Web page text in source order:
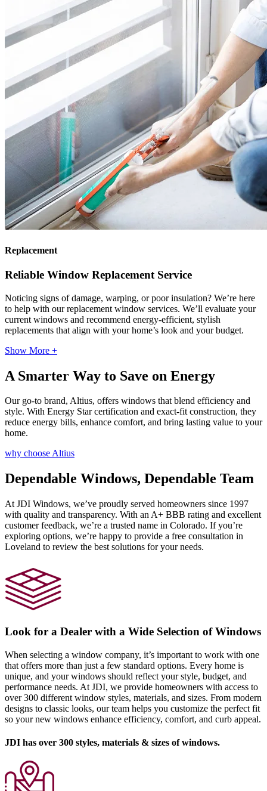
Replacement
Reliable Window Replacement Service
Noticing signs of damage, warping, or poor insulation? We’re here
to help with our replacement window services. We’ll evaluate your
current windows and recommend energy-efficient, stylish
replacements that align with your home’s look and your budget.
Show More +
A Smarter Way to Save on Energy
Our go-to brand, Altius, offers windows that blend efficiency and
style. With Energy Star certification and exact-fit construction, they
reduce energy bills, enhance comfort, and bring lasting value to your
home.
why choose Altius
Dependable Windows, Dependable Team
At JDI Windows, we’ve proudly served homeowners since 1997
with quality and transparency. With an A+ BBB rating and excellent
customer feedback, we’re a trusted name in Colorado. If you’re
exploring options, we’re happy to provide a free consultation in
Loveland to review the best solutions for your needs.
Look for a Dealer with a Wide Selection of Windows
When selecting a window company, it’s important to work with one
that offers more than just a few standard options. Every home is
unique, and your windows should reflect your style, budget, and
performance needs. At JDI, we provide homeowners with access to
over 300 different window styles, materials, and sizes. From modern
designs to classic looks, our team helps you customize the perfect fit
so your new windows enhance efficiency, comfort, and curb appeal.
JDI has over 300 styles, materials & sizes of windows.